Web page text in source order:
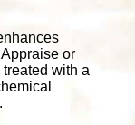
or
with a